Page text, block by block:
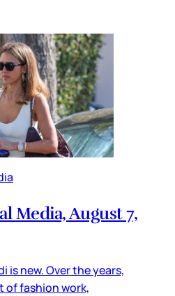
Media, August 7,
is new. Over the years,
of fashion work,